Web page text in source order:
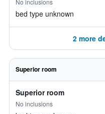
No inclusions
bed type unknown
2 more
Superior room
Superior room
No inclusions